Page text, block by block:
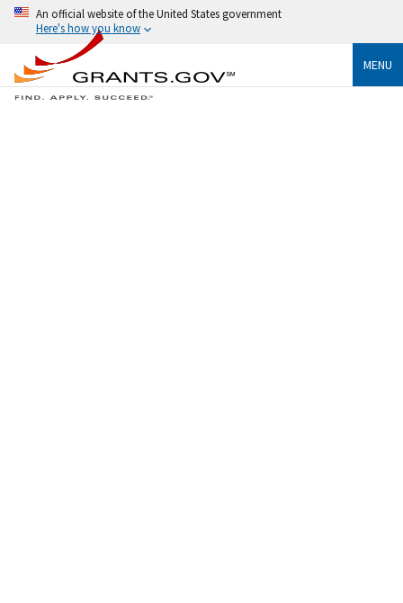
An official website of the United States government
Here's how you know
MENU